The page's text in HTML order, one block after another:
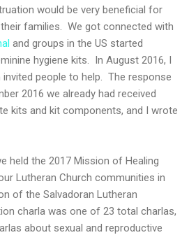
would be very beneficial for
families. We got connected with
and groups in the US started
hygiene kits. In August 2016, I
invited people to help. The response
2016 we already had received
kits and kit components, and I wrote
held the 2017 Mission of Healing
Lutheran Church communities in
of the Salvadoran Lutheran
charla was one of 23 total charlas,
about sexual and reproductive